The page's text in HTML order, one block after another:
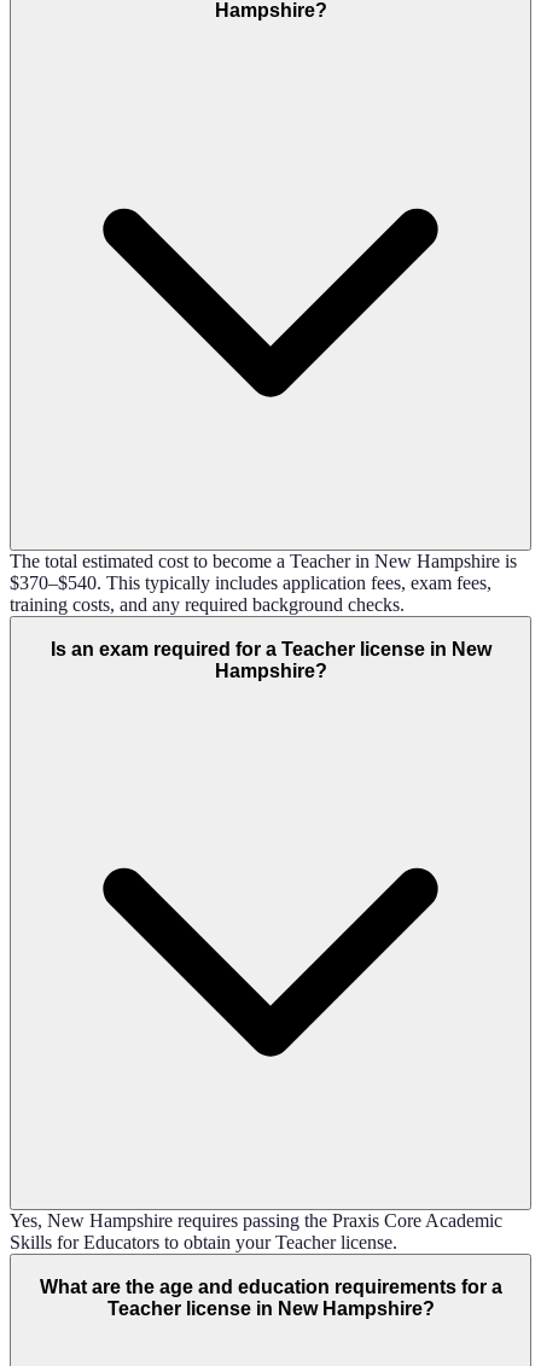
Hampshire?
The total estimated cost to become a Teacher in New Hampshire is
$370–$540. This typically includes application fees, exam fees,
training costs, and any required background checks.
Is an exam required for a Teacher license in New
Hampshire?
Yes, New Hampshire requires passing the Praxis Core Academic
Skills for Educators to obtain your Teacher license.
What are the age and education requirements for a
Teacher license in New Hampshire?